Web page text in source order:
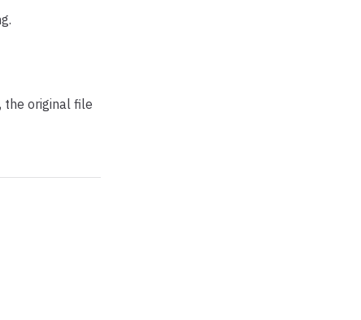
the original file